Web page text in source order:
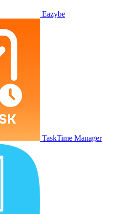
Eazybe
TaskTime Manager